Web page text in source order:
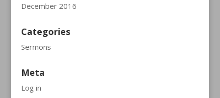
December 2016
Categories
Sermons
Meta
Log in